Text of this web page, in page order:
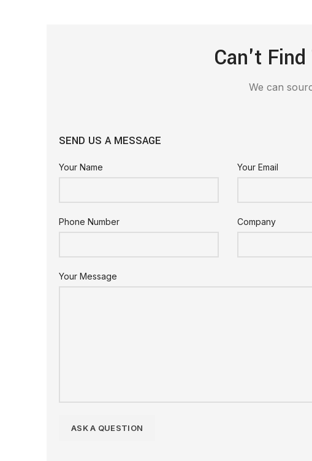
Can't
We can
SEND US A MESSAGE
Your Name Your Email
Phone Number Company
Your Message